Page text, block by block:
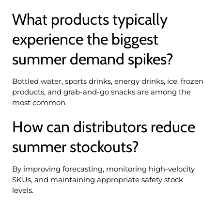
What products typically
experience the biggest
summer demand spikes?
Bottled water, sports drinks, energy drinks, ice, frozen
products, and grab-and-go snacks are among the
most common.
How can distributors reduce
summer stockouts?
By improving forecasting, monitoring high-velocity
SKUs, and maintaining appropriate safety stock
levels.